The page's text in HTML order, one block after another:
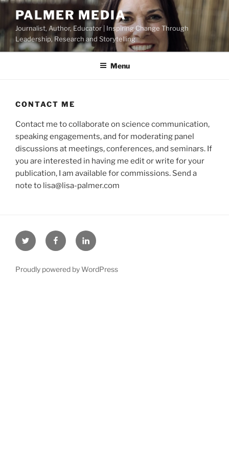
Skip
content
PALMER MEDIA
Journalist, Author, Educator | Inspiring Change Through
Leadership, Research and Storytelling
Menu
CONTACT ME
Contact me to collaborate on science communication,
speaking engagements, and for moderating panel
discussions at meetings, conferences, and seminars. If
you are interested in having me edit or write for your
publication, I am available for commissions. Send a
note to lisa@lisa-palmer.com
Twitter FacebookLinkedIn
Proudly powered by WordPress